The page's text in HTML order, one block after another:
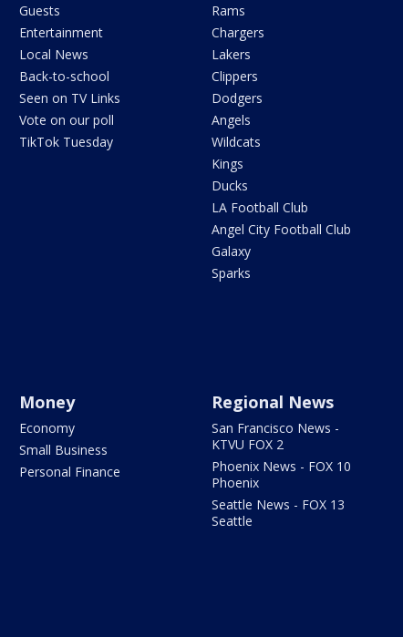
Guests
Entertainment
Local News
Back-to-school
Seen on TV Links
Vote on our poll
TikTok Tuesday
Rams
Chargers
Lakers
Clippers
Dodgers
Angels
Wildcats
Kings
Ducks
LA Football Club
Angel City Football Club
Galaxy
Sparks
Money
Economy
Small Business
Personal Finance
Regional News
San Francisco News -
KTVU FOX 2
Phoenix News - FOX 10
Phoenix
Seattle News - FOX 13
Seattle